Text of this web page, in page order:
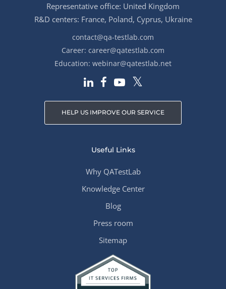
Representative office: United Kingdom
R&D centers: France, Poland, Cyprus, Ukraine
contact@qa-testlab.com
Career: career@qatestlab.com
Education: webinar@qatestlab.net
HELP US IMPROVE OUR SERVICE
Useful Links
Why QATestLab
Knowledge Center
Blog
Press room
Sitemap